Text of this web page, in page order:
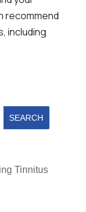
recommend
including
Tinnitus